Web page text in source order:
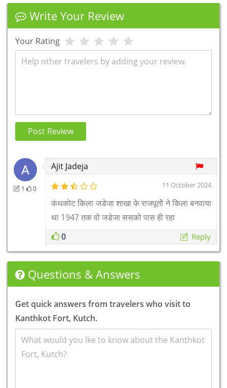
Write Your Review
Your Rating
Post Review
1 0
Ajit Jadeja
11 October 2024
कंथकोट किला जडेजा शाखा के राजपूतों ने किला बनवाया
था 1947 तक वो जडेजा ससको पास ही रहा
0
Reply
Questions & Answers
Get quick answers from travelers who visit to
Kanthkot Fort, Kutch.